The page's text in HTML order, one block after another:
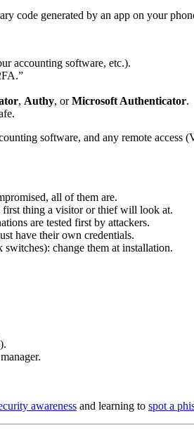
code generated by an app on your
accounting software, etc.).
, Authy, orMicrosoft Authenticator.
software, and any remote access
all of them are.
first thing a visitor or thief will look at.
are tested first by attackers.
have their own credentials.
change them at installation.
awareness and learning to spot a